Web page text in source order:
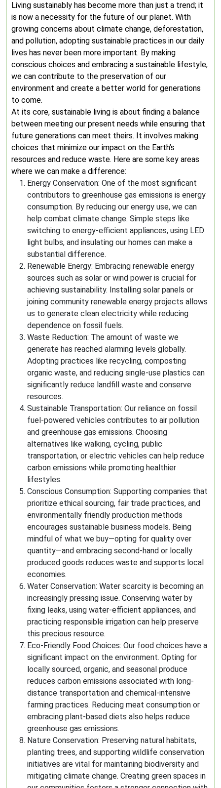
Living sustainably has become more than just a trend; it
is now a necessity for the future of our planet. With
growing concerns about climate change, deforestation,
and pollution, adopting sustainable practices in our daily
lives has never been more important. By making
conscious choices and embracing a sustainable lifestyle,
we can contribute to the preservation of our
environment and create a better world for generations
to come.
At its core, sustainable living is about finding a balance
between meeting our present needs while ensuring that
future generations can meet theirs. It involves making
choices that minimize our impact on the Earth’s
resources and reduce waste. Here are some key areas
where we can make a difference:
Energy Conservation: One of the most significant
contributors to greenhouse gas emissions is energy
consumption. By reducing our energy use, we can
help combat climate change. Simple steps like
switching to energy-efficient appliances, using LED
light bulbs, and insulating our homes can make a
substantial difference.
Renewable Energy: Embracing renewable energy
sources such as solar or wind power is crucial for
achieving sustainability. Installing solar panels or
joining community renewable energy projects allows
us to generate clean electricity while reducing
dependence on fossil fuels.
Waste Reduction: The amount of waste we
generate has reached alarming levels globally.
Adopting practices like recycling, composting
organic waste, and reducing single-use plastics can
significantly reduce landfill waste and conserve
resources.
Sustainable Transportation: Our reliance on fossil
fuel-powered vehicles contributes to air pollution
and greenhouse gas emissions. Choosing
alternatives like walking, cycling, public
transportation, or electric vehicles can help reduce
carbon emissions while promoting healthier
lifestyles.
Conscious Consumption: Supporting companies that
prioritize ethical sourcing, fair trade practices, and
environmentally friendly production methods
encourages sustainable business models. Being
mindful of what we buy—opting for quality over
quantity—and embracing second-hand or locally
produced goods reduces waste and supports local
economies.
Water Conservation: Water scarcity is becoming an
increasingly pressing issue. Conserving water by
fixing leaks, using water-efficient appliances, and
practicing responsible irrigation can help preserve
this precious resource.
Eco-Friendly Food Choices: Our food choices have a
significant impact on the environment. Opting for
locally sourced, organic, and seasonal produce
reduces carbon emissions associated with long-
distance transportation and chemical-intensive
farming practices. Reducing meat consumption or
embracing plant-based diets also helps reduce
greenhouse gas emissions.
Nature Conservation: Preserving natural habitats,
planting trees, and supporting wildlife conservation
initiatives are vital for maintaining biodiversity and
mitigating climate change. Creating green spaces in